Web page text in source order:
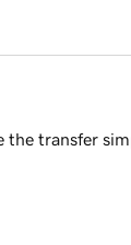
the transfer